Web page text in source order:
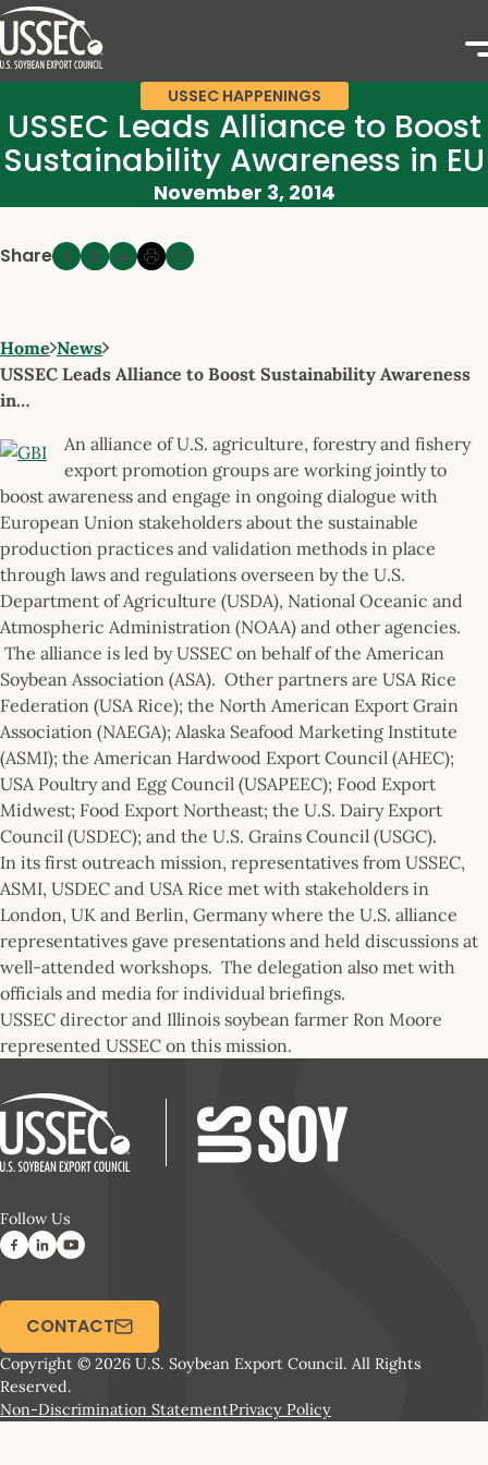
USSEC HAPPENINGS
USSEC Leads Alliance to Boost
Sustainability Awareness in EU
November 3, 2014
Share
Home News
USSEC Leads Alliance to Boost Sustainability Awareness
in…
An alliance of U.S. agriculture, forestry and fishery
export promotion groups are working jointly to
boost awareness and engage in ongoing dialogue with
European Union stakeholders about the sustainable
production practices and validation methods in place
through laws and regulations overseen by the U.S.
Department of Agriculture (USDA), National Oceanic and
Atmospheric Administration (NOAA) and other agencies.
The alliance is led by USSEC on behalf of the American
Soybean Association (ASA). Other partners are USA Rice
Federation (USA Rice); the North American Export Grain
Association (NAEGA); Alaska Seafood Marketing Institute
(ASMI); the American Hardwood Export Council (AHEC);
USA Poultry and Egg Council (USAPEEC); Food Export
Midwest; Food Export Northeast; the U.S. Dairy Export
Council (USDEC); and the U.S. Grains Council (USGC).
In its first outreach mission, representatives from USSEC,
ASMI, USDEC and USA Rice met with stakeholders in
London, UK and Berlin, Germany where the U.S. alliance
representatives gave presentations and held discussions at
well-attended workshops. The delegation also met with
officials and media for individual briefings.
USSEC director and Illinois soybean farmer Ron Moore
represented USSEC on this mission.
Follow Us
Copyright © 2026 U.S. Soybean Export Council. All Rights
Reserved.
Non-Discrimination StatementPrivacy Policy
CONTACT